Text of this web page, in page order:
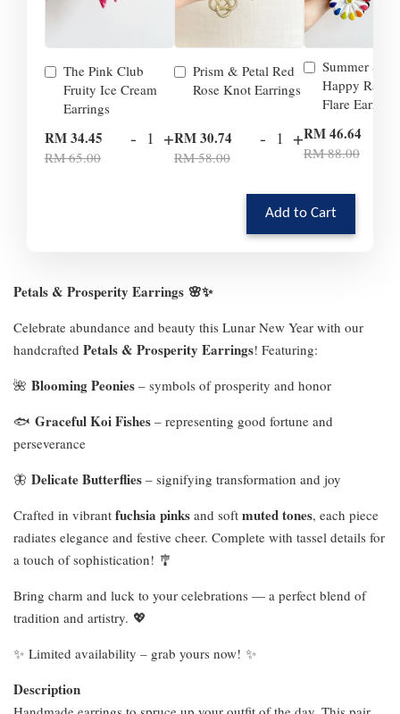
The Pink Club
Fruity Ice Cream
Earrings
RM 34.45
RM 65.00
- +
Prism & Petal Red
Rose Knot Earrings
RM 30.74
RM 58.00
- +
Summer
Happy
Flare Earrings
RM 46.64
RM 88.00
Add to Cart
Petals & Prosperity Earrings 🌸✨
Celebrate abundance and beauty this Lunar New Year with our
handcrafted Petals & Prosperity Earrings! Featuring:
🌺 Blooming Peonies – symbols of prosperity and honor
🐟 Graceful Koi Fishes – representing good fortune and
perseverance
🦋 Delicate Butterflies – signifying transformation and joy
Crafted in vibrant fuchsia pinks and soft muted tones, each piece
radiates elegance and festive cheer. Complete with tassel details for
a touch of sophistication! 🎐
Bring charm and luck to your celebrations — a perfect blend of
tradition and artistry. 💖
✨ Limited availability – grab yours now! ✨
Description